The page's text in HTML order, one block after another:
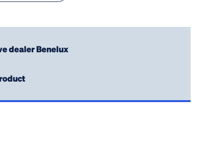
dealer Benelux